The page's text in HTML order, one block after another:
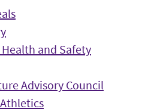
and Safety
Advisory Council